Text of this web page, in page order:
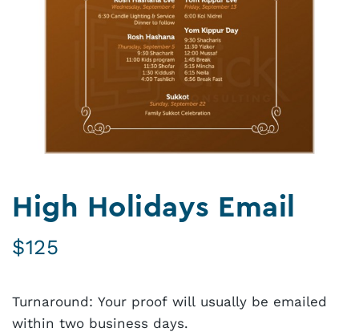
High Holidays Email
$125
Turnaround: Your proof will usually be emailed
within two business days.